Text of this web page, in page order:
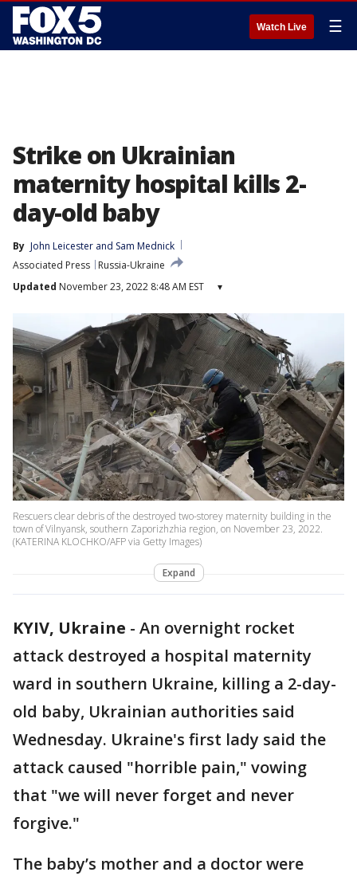
Watch Live ☰
Strike on Ukrainian
maternity hospital kills 2-
day-old baby
By John Leicester and Sam Mednick
Associated Press
Russia-Ukraine
Updated November 23, 2022 8:48 AM EST ▾
Rescuers clear debris of the destroyed two-storey maternity building in the
town of Vilnyansk, southern Zaporizhzhia region, on November 23, 2022.
(KATERINA KLOCHKO/AFP via Getty Images)
Expand
KYIV, Ukraine - An overnight rocket
attack destroyed a hospital maternity
ward in southern Ukraine, killing a 2-day-
old baby, Ukrainian authorities said
Wednesday. Ukraine's first lady said the
attack caused "horrible pain," vowing
that "we will never forget and never
forgive."
The baby’s mother and a doctor were